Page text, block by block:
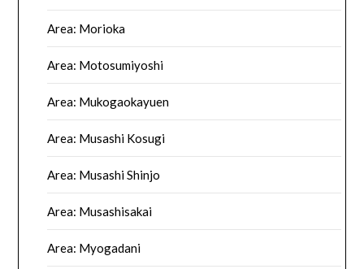
Area: Morioka
Area: Motosumiyoshi
Area: Mukogaokayuen
Area: Musashi Kosugi
Area: Musashi Shinjo
Area: Musashisakai
Area: Myogadani